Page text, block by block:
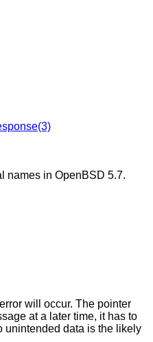
names in OpenBSD 5.7.
will occur. The pointer
at a later time, it has to
unintended data is the likely